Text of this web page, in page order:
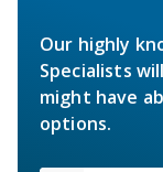
Our highly
Specialists
might have
options.